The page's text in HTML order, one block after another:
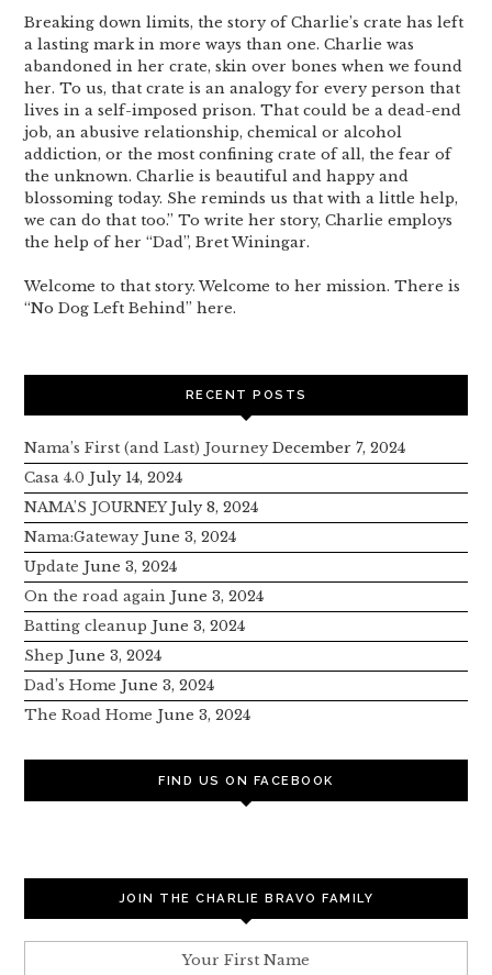
Breaking down limits, the story of Charlie’s crate has left
a lasting mark in more ways than one. Charlie was
abandoned in her crate, skin over bones when we found
her. To us, that crate is an analogy for every person that
lives in a self-imposed prison. That could be a dead-end
job, an abusive relationship, chemical or alcohol
addiction, or the most confining crate of all, the fear of
the unknown. Charlie is beautiful and happy and
blossoming today. She reminds us that with a little help,
we can do that too.” To write her story, Charlie employs
the help of her “Dad”, Bret Winingar.
Welcome to that story. Welcome to her mission. There is
“No Dog Left Behind” here.
RECENT POSTS
Nama’s First (and Last) Journey December 7, 2024
Casa 4.0 July 14, 2024
NAMA’S JOURNEY July 8, 2024
Nama:Gateway June 3, 2024
Update June 3, 2024
On the road again June 3, 2024
Batting cleanup June 3, 2024
Shep June 3, 2024
Dad’s Home June 3, 2024
The Road Home June 3, 2024
FIND US ON FACEBOOK
JOIN THE CHARLIE BRAVO FAMILY